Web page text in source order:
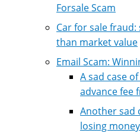
Forsale Scam
Car for sale
than market value
Email Scam:
A sad case
advance fee
Another sad
losing money